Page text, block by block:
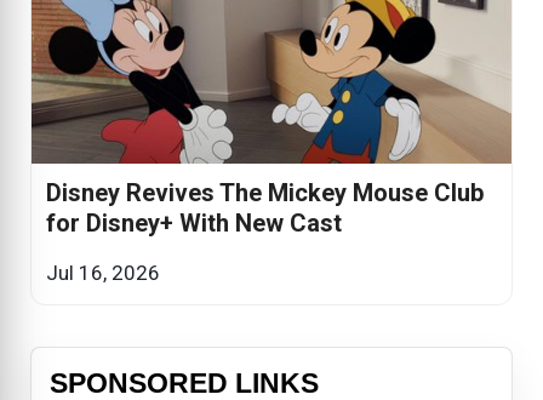
Disney Revives The Mickey Mouse Club
for Disney+ With New Cast
Jul 16, 2026
SPONSORED LINKS